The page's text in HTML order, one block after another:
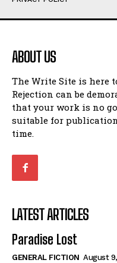
Humour
Amoeba
Walking Back in Time
Patiently Waiting
My Time in Network
Ode to a Nose
Romance
When I Fell
Humour
Amoeba
Walking Back in Time
Patiently Waiting
My Time in Network
Ode to a Nose
Romance
When I Fell
ABOUT US
The Write Site is here
Rejection can be
that your work is no
suitable for
time.
LATEST ARTICLES
Paradise Lost
GENERAL FICTION August